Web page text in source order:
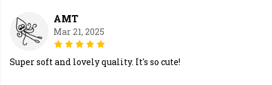
AMT
Mar 21, 2025
Super soft and lovely quality. It's so cute!